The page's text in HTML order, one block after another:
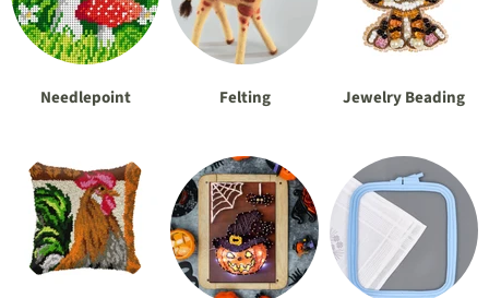
Needlepoint Felting Jewelry Beading